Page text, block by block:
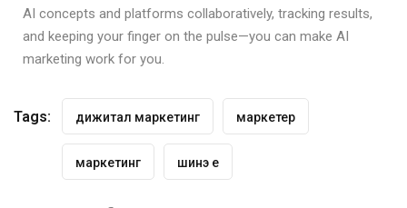
AI concepts and platforms collaboratively, tracking results,
and keeping your finger on the pulse—you can make AI
marketing work for you.
Tags: дижитал маркетинг маркетер
маркетинг шинэ үе